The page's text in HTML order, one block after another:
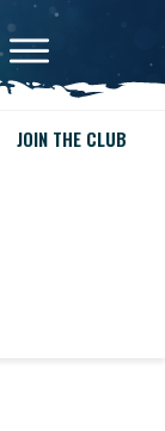
JOIN THE CLUB